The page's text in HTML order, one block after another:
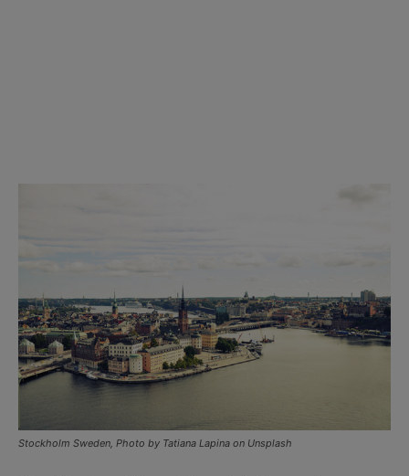
Stockholm Sweden, Photo by Tatiana Lapina on Unsplash